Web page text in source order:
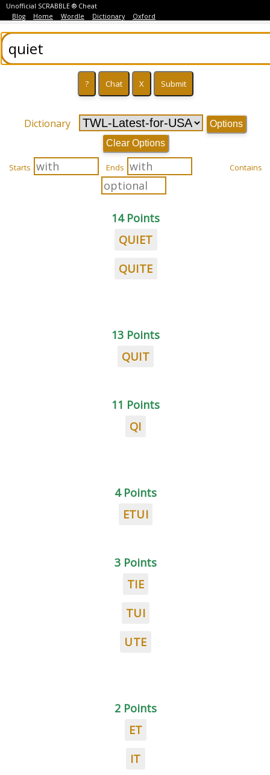
Unofficial SCRABBLE ® Cheat
Blog
Home Wordle Dictionary Oxford
Dictionary
Options
Clear Options
Starts Ends Contains
14 Points
QUIET
QUITE
13 Points
QUIT
11 Points
QI
4 Points
ETUI
3 Points
TIE
TUI
UTE
2 Points
ET
IT